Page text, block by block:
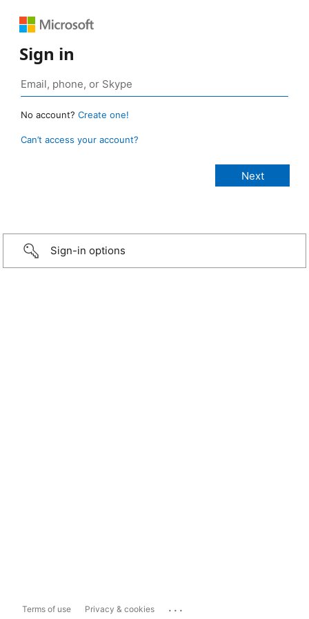
Sign in
No account? Create one!
Can’t access your account?
Sign-in options
Terms of use Privacy & cookies ...